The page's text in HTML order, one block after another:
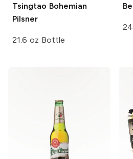
Tsingtao Bohemian
Pilsner
21.6 oz Bottle